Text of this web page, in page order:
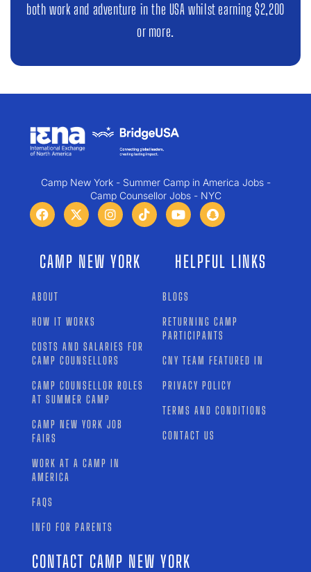
both work and adventure in the USA whilst earning $2,200
or more.
Camp New York - Summer Camp in America Jobs -
Camp Counsellor Jobs - NYC
CAMP NEW YORK
ABOUT
HOW IT WORKS
COSTS AND SALARIES FOR
CAMP COUNSELLORS
CAMP COUNSELLOR ROLES
AT SUMMER CAMP
CAMP NEW YORK JOB
FAIRS
WORK AT A CAMP IN
AMERICA
FAQS
INFO FOR PARENTS
HELPFUL LINKS
BLOGS
RETURNING CAMP
PARTICIPANTS
CNY TEAM FEATURED IN
PRIVACY POLICY
TERMS AND CONDITIONS
CONTACT US
CONTACT CAMP NEW YORK